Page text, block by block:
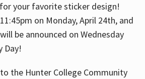
your favorite sticker design!
on Monday, April 24th, and
be announced on Wednesday
Day!
the Hunter College Community